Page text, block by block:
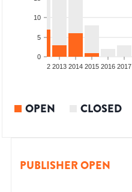
0
5
10
2012 2013 2014 2015 2016 2017
OPEN CLOSED
PUBLISHER OPEN